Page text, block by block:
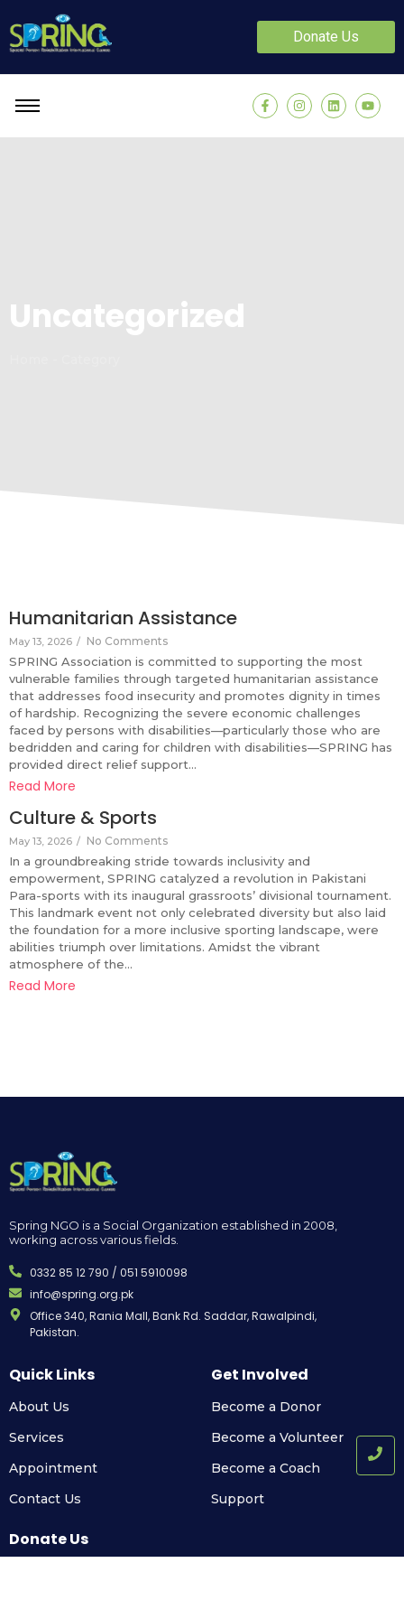
Donate Us
Uncategorized
Humanitarian Assistance
May 13, 2026 / No Comments
SPRING Association is committed to supporting the most
vulnerable families through targeted humanitarian assistance
that addresses food insecurity and promotes dignity in times
of hardship. Recognizing the severe economic challenges
faced by persons with disabilities—particularly those who are
bedridden and caring for children with disabilities—SPRING has
provided direct relief support...
Read More
Culture & Sports
May 13, 2026 / No Comments
In a groundbreaking stride towards inclusivity and
empowerment, SPRING catalyzed a revolution in Pakistani
Para-sports with its inaugural grassroots’ divisional tournament.
This landmark event not only celebrated diversity but also laid
the foundation for a more inclusive sporting landscape, were
abilities triumph over limitations. Amidst the vibrant
atmosphere of the...
Read More
Spring NGO is a Social Organization established in 2008,
working across various fields.
0332 85 12 790 / 051 5910098
info@spring.org.pk
Office 340, Rania Mall, Bank Rd. Saddar, Rawalpindi,
Pakistan.
Quick Links
About Us
Services
Appointment
Contact Us
Get Involved
Become a Donor
Become a Volunteer
Become a Coach
Support
Donate Us